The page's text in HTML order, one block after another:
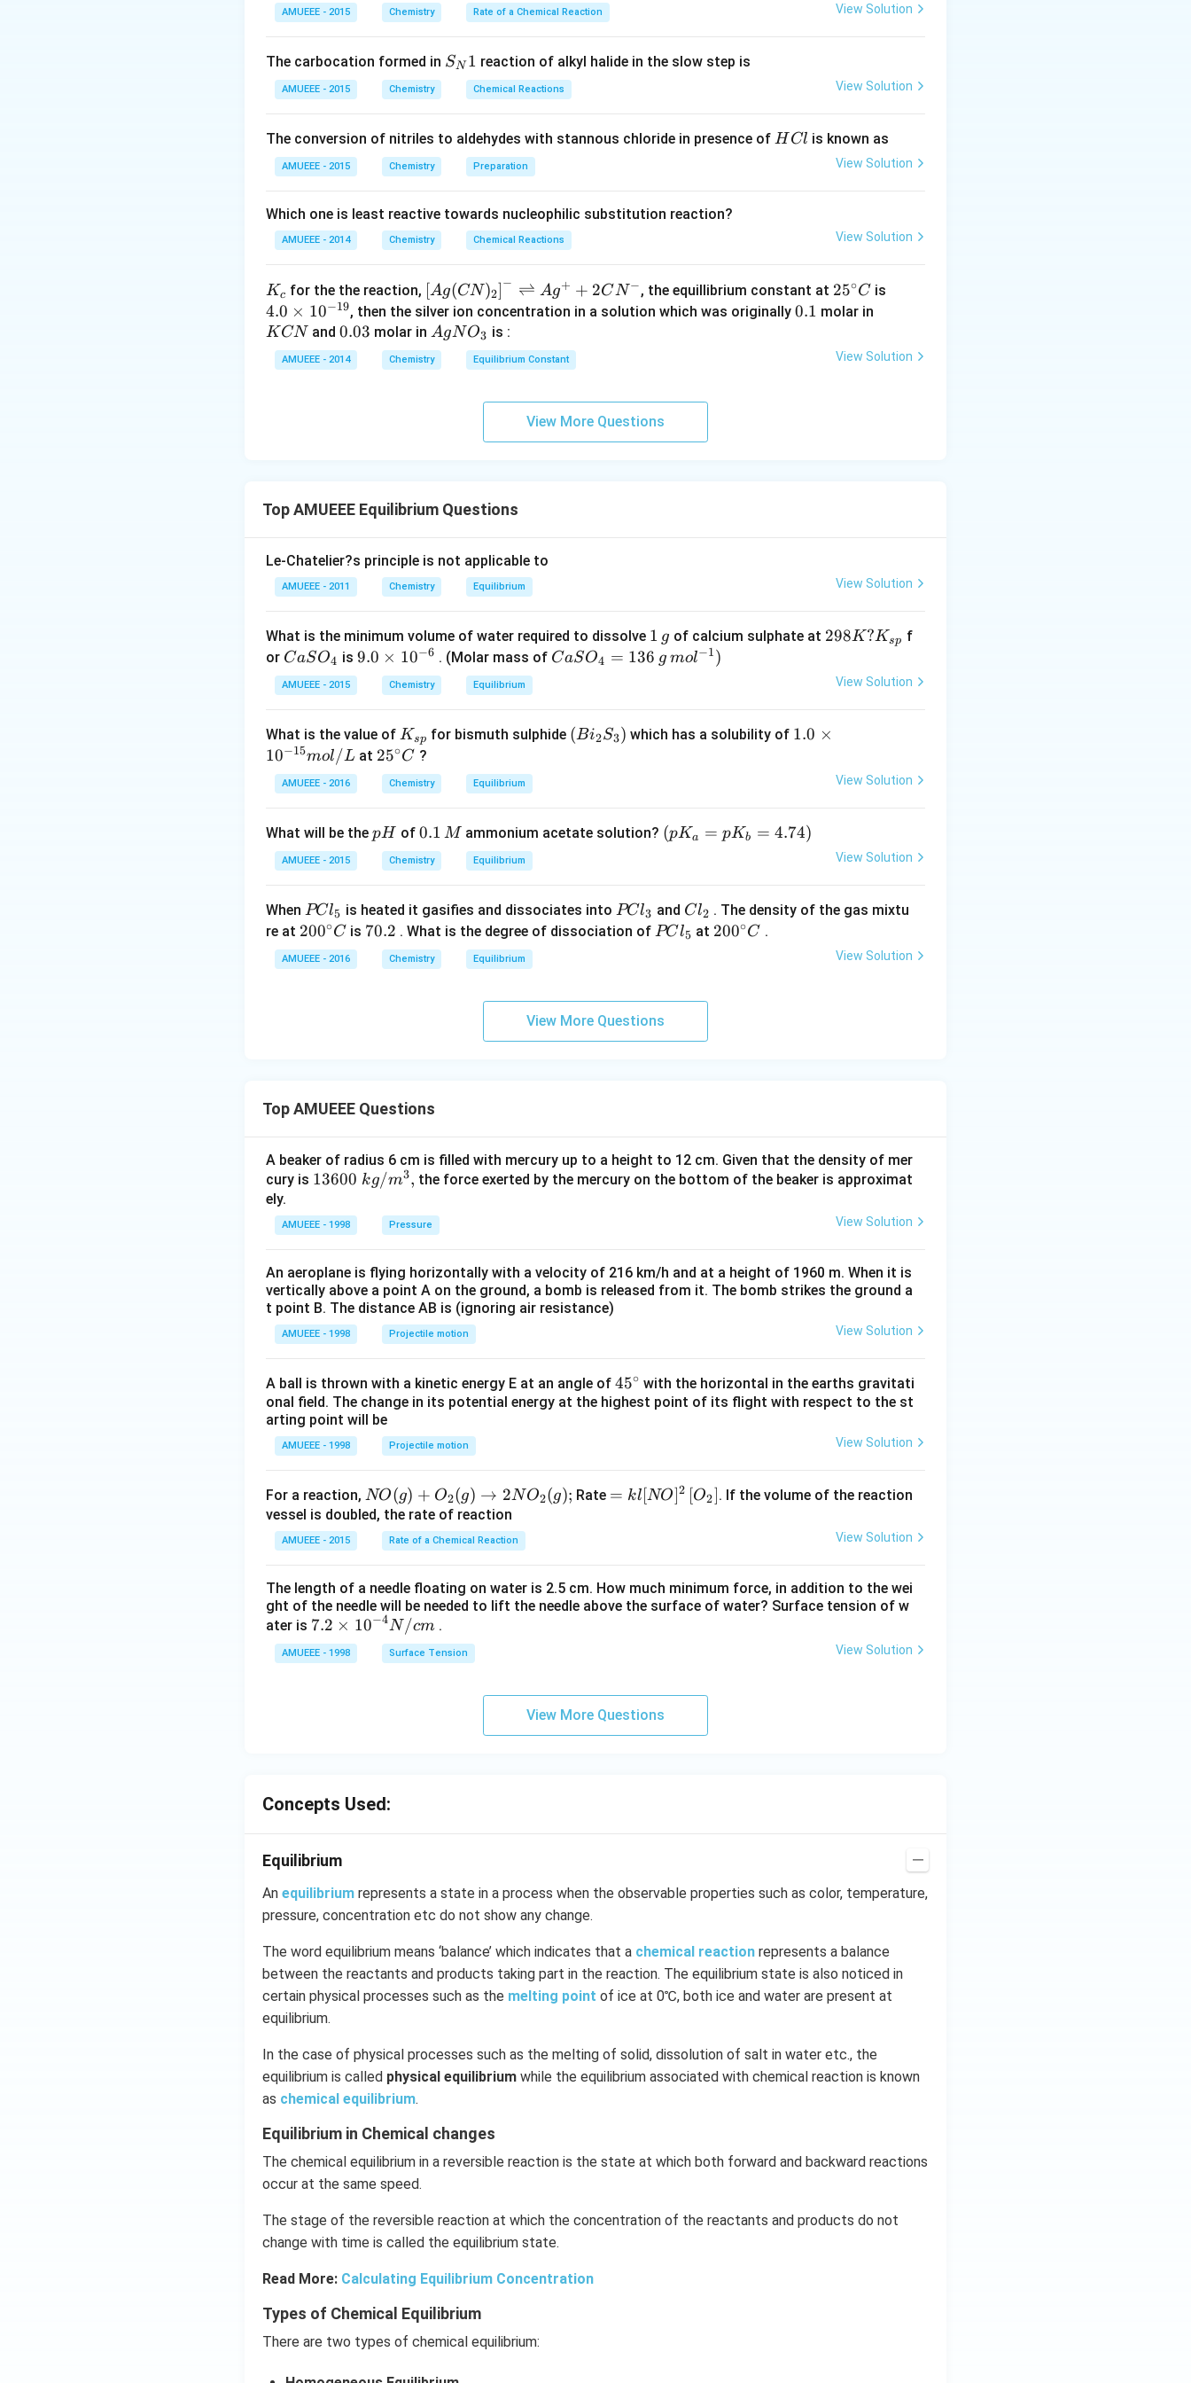
\times
17}{34}
=14
\, g\,
= 14g N2
17
g
NH
will be produced from
=\frac{6
\times
17}{34}
= 34
=3
\,
H
_{2}
2
O _
(g)
arr
ow
2 N
{2}
(g)
t[O
gh
AMUEEE - 2015 Chemistry Rate of a Chemical Reaction View Solution
The carbocation formed in S_
{N}
SN 1 reaction of alkyl halide in the slow step is
AMUEEE - 2015 Chemistry Chemical Reactions View Solution
The conversion of nitriles to aldehydes with stannous chloride in presence of H
H Cl is known as
AMUEEE - 2015 Chemistry Preparation View Solution
Which one is least reactive towards nucleophilic substitution reaction?
AMUEEE - 2014 Chemistry Chemical Reactions View Solution
K_
{c}
Kc for the the reaction, \lef
t[ A
g (
CN
)_
ftha
ons
Ag
^
+2
CN
^
{-}
[Ag(CN)2]− ⇌ Ag+ + 2CN−, the equillibrium constant at 25
^
ir
25∘C is
i
4.0 × 10−19, then the silver ion concentration in a solution which was originally 0.
0.1 molar in
N
KCN and0.
0
3
0.03 molar inAg
NO
_
AgNO3 is :
AMUEEE - 2014 Chemistry Equilibrium Constant View Solution
View More Questions
Top AMUEEE Equilibrium Questions
Le-Chatelier?s principle is not applicable to
AMUEEE - 2011 Chemistry Equilibrium View Solution
What is the minimum volume of water required to dissolve 1
\,
1 g of calcium sulphate at 29
K?
{s
298K?Ksp f
or Ca
SO
_
CaSO4 is9.
m
es
6}
9.0 × 10−6 . (Molar mass of Ca
13
l ^
CaSO4 = 136 g mol−1)
AMUEEE - 2015 Chemistry Equilibrium View Solution
What is the value of K
_
{s
p}
Ksp for bismuth sulphide (B
3)
(Bi2S3) which has a solubility of 1.
es
1
1.0 ×
10−15mol/L at 25
^
{\c
c}
C
25∘C ?
AMUEEE - 2016 Chemistry Equilibrium View Solution
What will be the p
H
pH of 0.
1
\,
0.1 Mammonium acetate solution? \lef
=p
K_
\ri
gh
(pKa = pKb = 4.74)
AMUEEE - 2015 Chemistry Equilibrium View Solution
When P
C
l
_
PCl5 is heated it gasifies and dissociates into P
C
PCl3 and C
l
Cl2 . The density of the gas mixtu
re at 20
0^
{\c
200∘C is 7
70.2 . What is the degree of dissociation ofP
PCl5 at 20
200∘C .
AMUEEE - 2016 Chemistry Equilibrium View Solution
View More Questions
Top AMUEEE Questions
A beaker of radius 6 cm is filled with mercury up to a height to 12 cm. Given that the density of mer
cury is 1360
t{ }k
g/
^
{3}},
13600 kg/m3, the force exerted by the mercury on the bottom of the beaker is approximat
ely.
AMUEEE - 1998 Pressure View Solution
An aeroplane is flying horizontally with a velocity of 216 km/h and at a height of 1960 m. When it is
vertically above a point A on the ground, a bomb is released from it. The bomb strikes the ground a
t point B. The distance AB is (ignoring air resistance)
AMUEEE - 1998 Projectile motion View Solution
A ball is thrown with a kinetic energy E at an angle of 45
{}
45∘ with the horizontal in the earths gravitati
onal field. The change in its potential energy at the highest point of its flight with respect to the st
arting point will be
AMUEEE - 1998 Projectile motion View Solution
For a reaction, NO
(g)
O _
(g)
\ri
ght
arr
NO(g) + O2(g) → 2NO2(g); Rate =k
t[O
_
t]
= kl [NO]2 [O2]. If the volume of the reaction
vessel is doubled, the rate of reaction
AMUEEE - 2015 Rate of a Chemical Reaction View Solution
The length of a needle floating on water is 2.5 cm. How much minimum force, in addition to the wei
ght of the needle will be needed to lift the needle above the surface of water? Surface tension of w
ater is 7.2
\ti
me
cm
7.2 × 10−4N/cm.
AMUEEE - 1998 Surface Tension View Solution
View More Questions
Concepts Used:
Equilibrium
An equilibrium represents a state in a process when the observable properties such as color, temperature,
pressure, concentration etc do not show any change.
The word equilibrium means ‘balance’ which indicates that a chemical reaction represents a balance
between the reactants and products taking part in the reaction. The equilibrium state is also noticed in
certain physical processes such as the melting point of ice at 0℃, both ice and water are present at
equilibrium.
In the case of physical processes such as the melting of solid, dissolution of salt in water etc., the
equilibrium is called physical equilibrium while the equilibrium associated with chemical reaction is known
as chemical equilibrium.
Equilibrium in Chemical changes
The chemical equilibrium in a reversible reaction is the state at which both forward and backward reactions
occur at the same speed.
The stage of the reversible reaction at which the concentration of the reactants and products do not
change with time is called the equilibrium state.
Read More: Calculating Equilibrium Concentration
Types of Chemical Equilibrium
There are two types of chemical equilibrium: